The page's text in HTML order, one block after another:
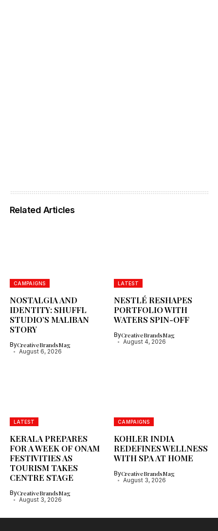
Related Articles
CAMPAIGNS
NOSTALGIA AND
IDENTITY: SHUFFL
STUDIO’S MALIBAN
STORY
ByCreativeBrandsMag
August 6, 2026
LATEST
NESTLÉ RESHAPES
PORTFOLIO WITH
WATERS SPIN-OFF
ByCreativeBrandsMag
August 4, 2026
LATEST
KERALA PREPARES
FOR A WEEK OF ONAM
FESTIVITIES AS
TOURISM TAKES
CENTRE STAGE
ByCreativeBrandsMag
August 3, 2026
CAMPAIGNS
KOHLER INDIA
REDEFINES WELLNESS
WITH SPA AT HOME
ByCreativeBrandsMag
August 3, 2026